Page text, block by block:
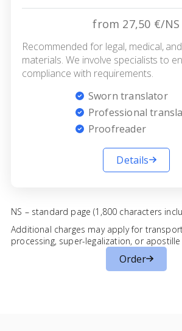
from 27,50 €/NS
Recommended for legal, medical,
materials. We involve specialists to
compliance with requirements.
Sworn translator
Professional
Proofreader
Details
NS – standard page (1,800 characters
Additional charges may apply for
processing, super-legalization, or apostille
Order